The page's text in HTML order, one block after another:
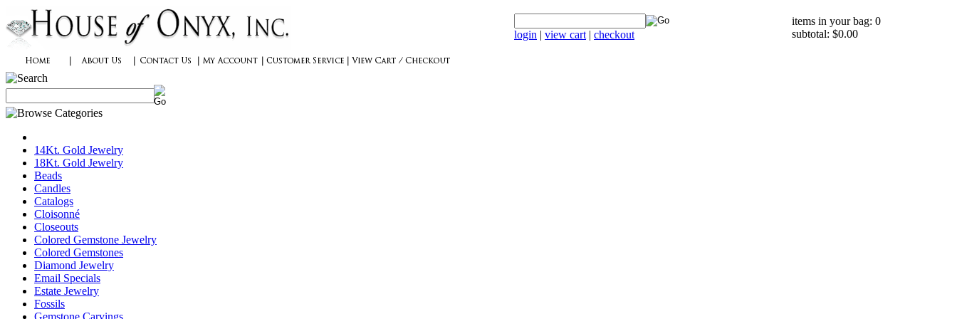
login | view cart | checkout
items in your bag: 0
subtotal: $0.00
14Kt. Gold Jewelry
18Kt. Gold Jewelry
Beads
Candles
Catalogs
Cloisonné
Closeouts
Colored Gemstone Jewelry
Colored Gemstones
Diamond Jewelry
Email Specials
Estate Jewelry
Fossils
Gemstone Carvings